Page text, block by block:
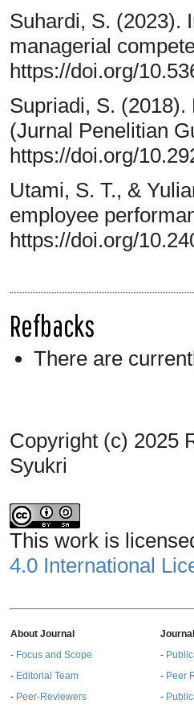
Suhardi, S. (2023).
managerial
https://doi.org/
Supriadi, S.
(Jurnal Penelitian
https://doi.org/
Utami, S. T., &
employee
https://doi.org/
Refbacks
There are
Copyright (c) 2025
Syukri
This work is
4.0 International
About Journal
- Focus and Scope
- Editorial Team
- Peer-Reviewers
-
- Peer
-